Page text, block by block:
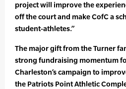
project will improve the
off the court and make CofC a
student-athletes.”
The major gift from the Turner
strong fundraising momentum
Charleston’s campaign to
the Patriots Point Athletic